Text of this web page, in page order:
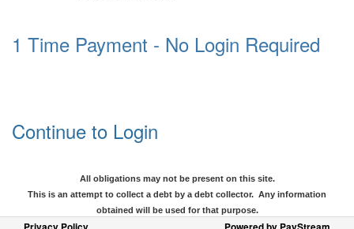
1 Time Payment - No Login Required
Continue to Login
All obligations may not be present on this site.
This is an attempt to collect a debt by a debt collector. Any information
obtained will be used for that purpose.